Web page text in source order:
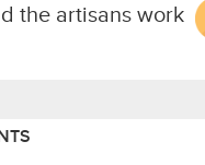
the artisans work